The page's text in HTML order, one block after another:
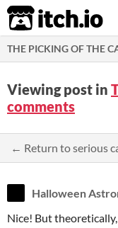
itch.io
THE PICKING OF THE
Viewing post in
comments
← Return to serious
Halloween
Nice! But